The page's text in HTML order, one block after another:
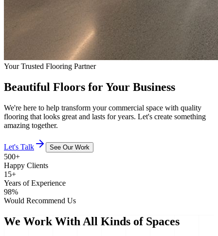
Your Trusted Flooring Partner
Beautiful Floors for Your Business
We're here to help transform your commercial space with quality
flooring that looks great and lasts for years. Let's create something
amazing together.
Let's Talk See Our Work
500+
Happy Clients
15+
Years of Experience
98%
Would Recommend Us
We Work With All Kinds of Spaces